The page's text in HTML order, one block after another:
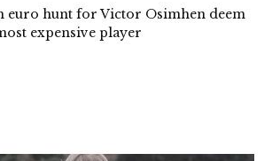
euro hunt for Victor Osimhen deem
expensive player